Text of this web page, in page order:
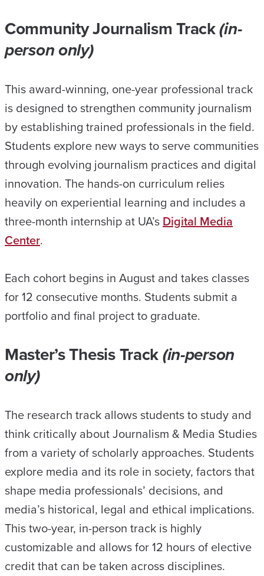
Community Journalism Track(in-
person only)
This award-winning, one-year professional track
is designed to strengthen community journalism
by establishing trained professionals in the field.
Students explore new ways to serve communities
through evolving journalism practices and digital
innovation. The hands-on curriculum relies
heavily on experiential learning and includes a
three-month internship at UA’sDigital Media
Center.
Each cohort begins in August and takes classes
for 12 consecutive months. Students submit a
portfolio and final project to graduate.
Master’s Thesis Track(in-person
only)
The research track allows students to study and
think critically about Journalism & Media Studies
from a variety of scholarly approaches. Students
explore media and its role in society, factors that
shape media professionals’ decisions, and
media’s historical, legal and ethical implications.
This two-year, in-person track is highly
customizable and allows for 12 hours of elective
credit that can be taken across disciplines.